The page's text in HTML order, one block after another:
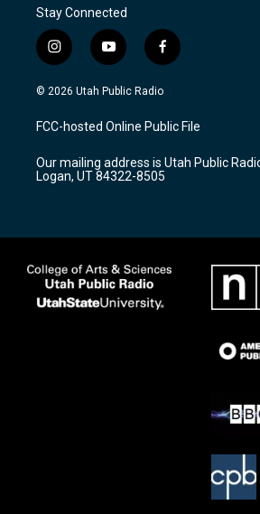
Stay Connected
i
n
s
a
g
a
m
y
o
u
u
b
f
a
c
b
o
k
© 2026 Utah Public Radio
FCC-hosted Online Public File
Our mailing address is Utah Public
Logan, UT 84322-8505